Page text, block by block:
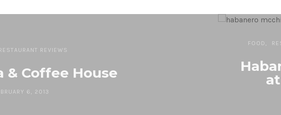
REVIEWS
& Coffee House
6, 2013
FOOD